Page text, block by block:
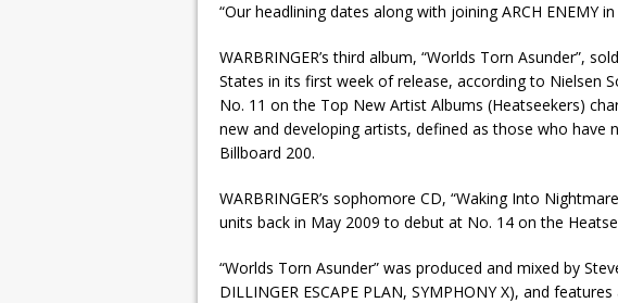
“Our headlining dates along with joining ARCH ENEMY
WARBRINGER’s third album, “Worlds Torn Asunder”,
States in its first week of release, according to Nielsen
No. 11 on the Top New Artist Albums (Heatseekers)
new and developing artists, defined as those who have
Billboard 200.
WARBRINGER’s sophomore CD, “Waking Into
units back in May 2009 to debut at No. 14 on the
“Worlds Torn Asunder” was produced and mixed by
DILLINGER ESCAPE PLAN, SYMPHONY X), and